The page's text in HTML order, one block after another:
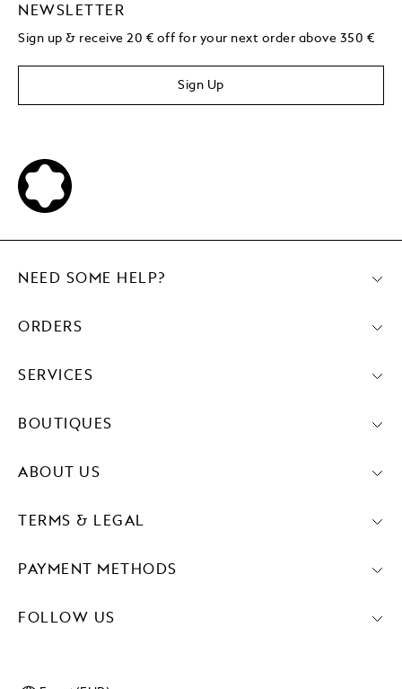
NEWSLETTER
Sign up & receive 20 € off for your next order above 350 €
Sign Up
PAYMENT METHODS
FOLLOW US
NEED SOME HELP?
ORDERS
SERVICES
BOUTIQUES
ABOUT US
TERMS & LEGAL